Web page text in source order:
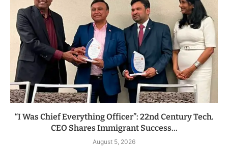
“I Was Chief Everything Officer”: 22nd Century Tech.
CEO Shares Immigrant Success...
August 5, 2026